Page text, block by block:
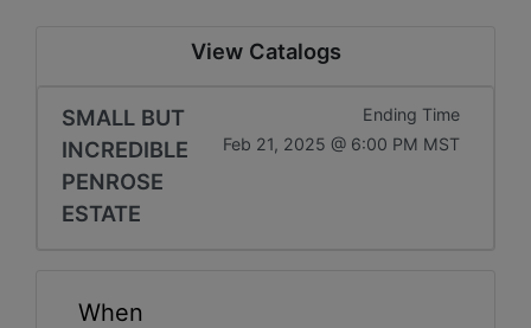
View Catalogs
SMALL BUT
INCREDIBLE
PENROSE
ESTATE
Ending Time
Feb 21, 2025 @ 6:00 PM MST
When